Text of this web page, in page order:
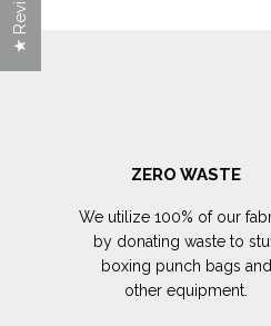
ZERO WASTE
We utilize 100% of our
by donating waste to
boxing punch bags and
other equipment.